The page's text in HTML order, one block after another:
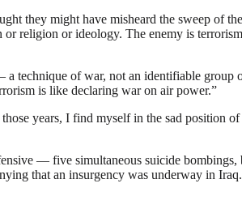
they might have misheard the sweep of
or religion or ideology. The enemy is
technique of war, not an identifiable
is like declaring war on air power.”
years, I find myself in the sad position
— five simultaneous suicide bombings,
that an insurgency was underway in